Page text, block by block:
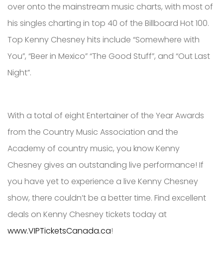
over onto the mainstream music charts, with most of
his singles charting in top 40 of the Billboard Hot 100.
Top Kenny Chesney hits include “Somewhere with
You”, “Beer in Mexico” “The Good Stuff”, and “Out Last
Night”.
With a total of eight Entertainer of the Year Awards
from the Country Music Association and the
Academy of country music, you know Kenny
Chesney gives an outstanding live performance! If
you have yet to experience a live Kenny Chesney
show, there couldn’t be a better time. Find excellent
deals on Kenny Chesney tickets today at
www.VIPTicketsCanada.ca!